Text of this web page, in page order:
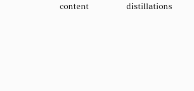
content
distillations